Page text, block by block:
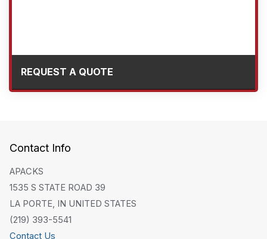
REQUEST A QUOTE
Contact Info
APACKS
1535 S STATE ROAD 39
LA PORTE, IN UNITED STATES
(219) 393-5541
Contact Us